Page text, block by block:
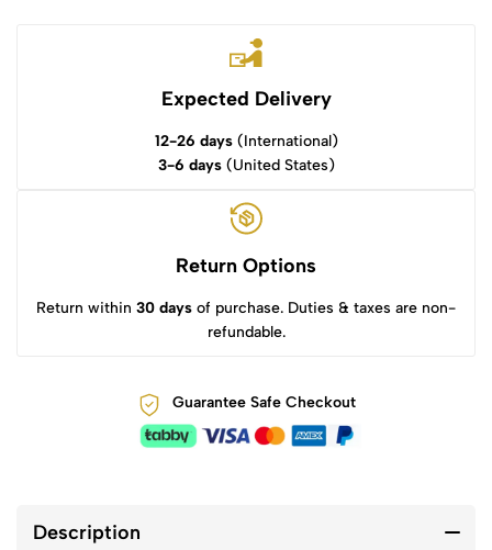
Expected Delivery
12-26 days(International)
3-6 days(United States)
Return Options
Return within 30 days of purchase. Duties & taxes are non-
refundable.
Guarantee Safe Checkout
Description